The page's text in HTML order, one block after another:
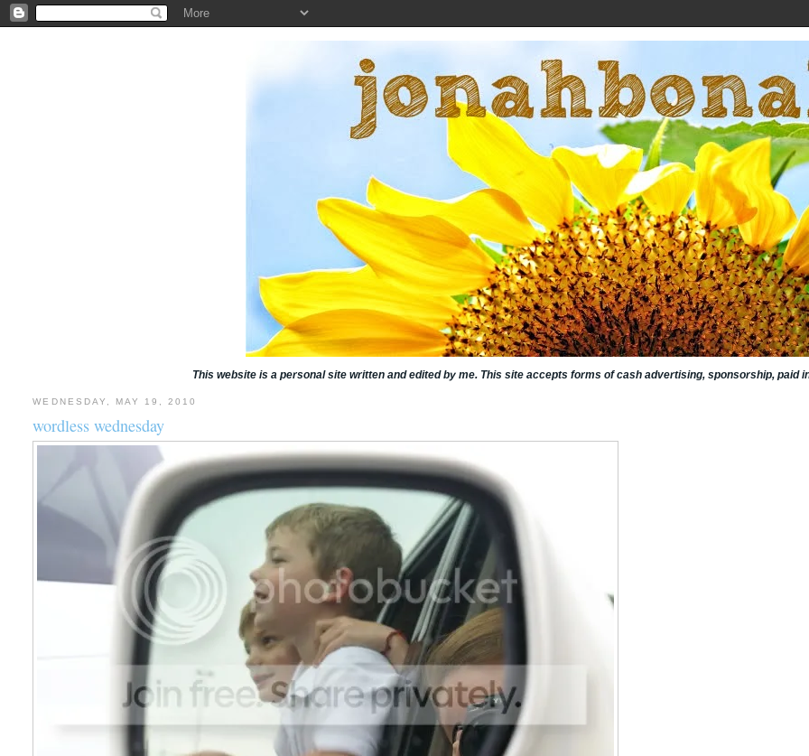
This website is a personal site written and edited by me. This site accepts forms of cash advertising, sponsorship, paid
WEDNESDAY, MAY 19, 2010
wordless wednesday